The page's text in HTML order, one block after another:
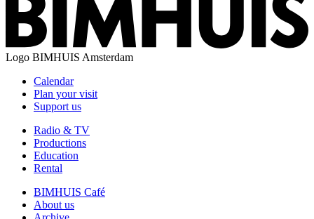
Logo BIMHUIS Amsterdam
Calendar
Plan your visit
Support us
Radio & TV
Productions
Education
Rental
BIMHUIS Café
About us